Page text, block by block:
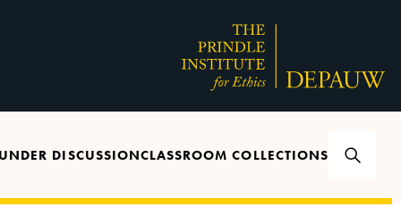
UNDER DISCUSSIONCLASSROOM COLLECTIONS